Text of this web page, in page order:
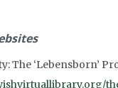
The ‘Lebensborn’